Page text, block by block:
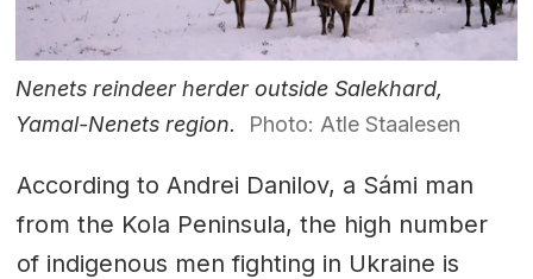
Nenets reindeer herder outside Salekhard,
Yamal-Nenets region.
Photo: Atle Staalesen
According to Andrei Danilov, a Sámi man
from the Kola Peninsula, the high number
of indigenous men fighting in Ukraine is